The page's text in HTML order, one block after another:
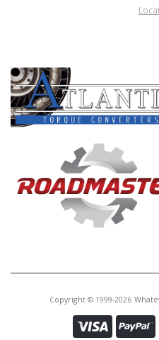
Copyright © 1999-2026